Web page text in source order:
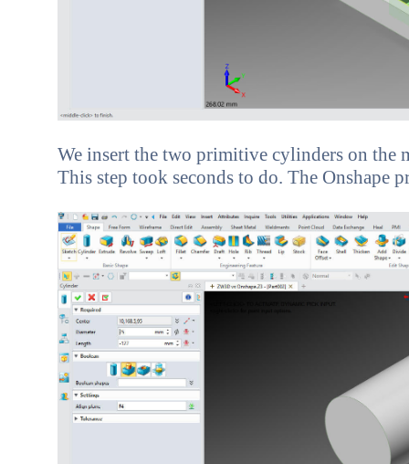
We insert the two primitive cylinders on the
This step took seconds to do. The Onshape